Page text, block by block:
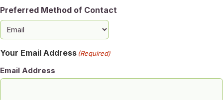
Preferred Method of Contact
Your Email Address (Required)
Email Address